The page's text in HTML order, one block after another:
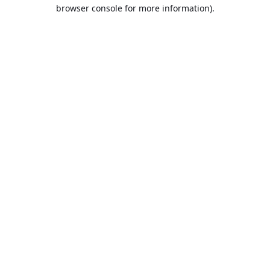
browser console for more information).